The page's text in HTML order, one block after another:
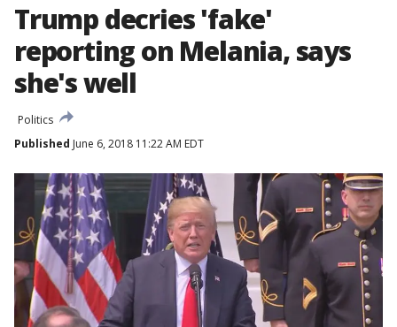
Trump decries 'fake'
reporting on Melania, says
she's well
Politics
Published June 6, 2018 11:22 AM EDT